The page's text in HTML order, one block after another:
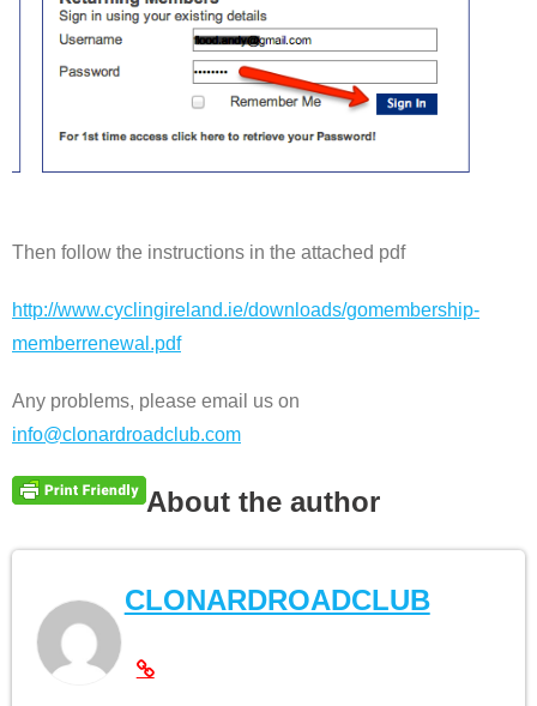
Then follow the instructions in the attached pdf
http://www.cyclingireland.ie/downloads/gomembership-
memberrenewal.pdf
Any problems, please email us on
info@clonardroadclub.com
About the author
CLONARDROADCLUB